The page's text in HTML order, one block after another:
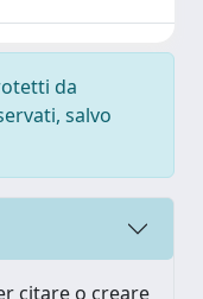
da
salvo
citare o creare